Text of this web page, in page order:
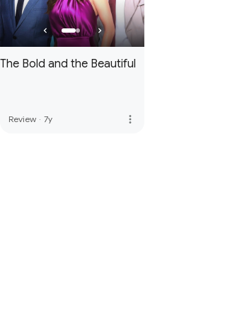
The Bold and the Beautiful
Review · 7y more_vert